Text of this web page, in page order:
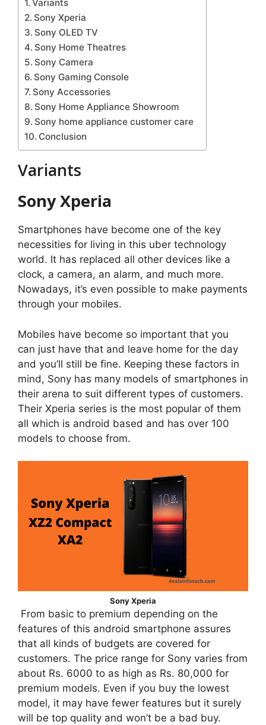
Variants
Sony Xperia
Sony OLED TV
Sony Home Theatres
Sony Camera
Sony Gaming Console
Sony Accessories
Sony Home Appliance Showroom
Sony home appliance customer care
Conclusion
Variants
Sony Xperia
Smartphones have become one of the key
necessities for living in this uber technology
world. It has replaced all other devices like a
clock, a camera, an alarm, and much more.
Nowadays, it’s even possible to make payments
through your mobiles.
Mobiles have become so important that you
can just have that and leave home for the day
and you’ll still be fine. Keeping these factors in
mind, Sony has many models of smartphones in
their arena to suit different types of customers.
Their Xperia series is the most popular of them
all which is android based and has over 100
models to choose from.
Sony Xperia
From basic to premium depending on the
features of this android smartphone assures
that all kinds of budgets are covered for
customers. The price range for Sony varies from
about Rs. 6000 to as high as Rs. 80,000 for
premium models. Even if you buy the lowest
model, it may have fewer features but it surely
will be top quality and won’t be a bad buy.